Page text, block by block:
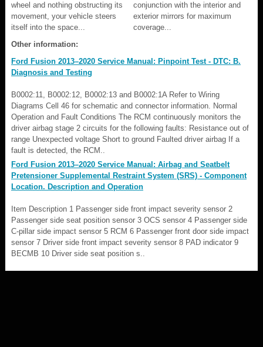
wheel and nothing obstructing its
movement, your vehicle steers
itself into the space...
conjunction with the interior and
exterior mirrors for maximum
coverage...
Other information:
Ford Fusion 2013–2020 Service Manual: Pinpoint Test - DTC: B.
Diagnosis and Testing
B0002:11, B0002:12, B0002:13 and B0002:1A Refer to Wiring
Diagrams Cell 46 for schematic and connector information. Normal
Operation and Fault Conditions The RCM continuously monitors the
driver airbag stage 2 circuits for the following faults: Resistance out of
range Unexpected voltage Short to ground Faulted driver airbag If a
fault is detected, the RCM..
Ford Fusion 2013–2020 Service Manual: Airbag and Seatbelt
Pretensioner Supplemental Restraint System (SRS) - Component
Location. Description and Operation
Item Description 1 Passenger side front impact severity sensor 2
Passenger side seat position sensor 3 OCS sensor 4 Passenger side
C-pillar side impact sensor 5 RCM 6 Passenger front door side impact
sensor 7 Driver side front impact severity sensor 8 PAD indicator 9
BECMB 10 Driver side seat position s..